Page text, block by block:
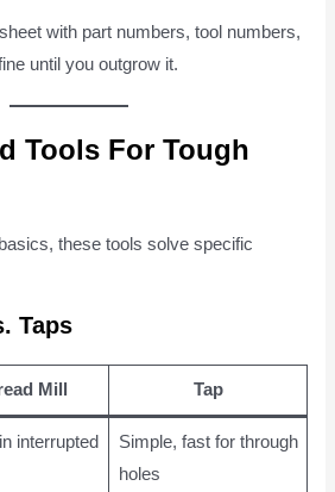
with part numbers, tool numbers,
until you outgrow it.
Tools For Tough
these tools solve specific
Taps
Mill Tap
interrupted
Simple, fast for through
holes